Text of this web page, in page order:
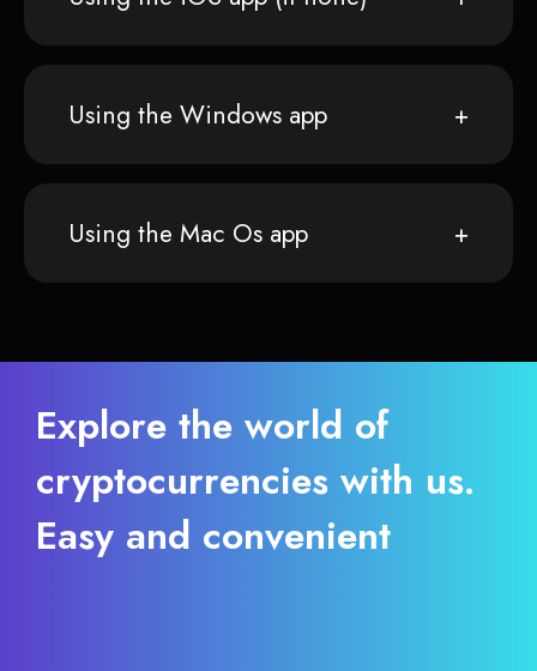
Using the Windows app
Using the Mac Os app
Explore the world of
cryptocurrencies with us.
Easy and convenient